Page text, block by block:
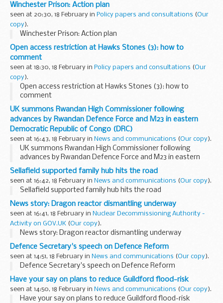
Winchester Prison: Action plan
seen at 20:30, 18 February in Policy papers and consultations (Our
copy).
Winchester Prison: Action plan
Open access restriction at Hawks Stones (3): how to
comment
seen at 18:30, 18 February in Policy papers and consultations (Our
copy).
Open access restriction at Hawks Stones (3): how to
comment
UK summons Rwandan High Commissioner following
advances by Rwandan Defence Force and M23 in eastern
Democratic Republic of Congo (DRC)
seen at 16:43, 18 February in News and communications (Our copy).
UK summons Rwandan High Commissioner following
advances by Rwandan Defence Force and M23 in eastern
Democratic Republic of Congo (DRC)
Sellafield supported family hub hits the road
seen at 16:42, 18 February in News and communications (Our copy).
Sellafield supported family hub hits the road
News story: Dragon reactor dismantling underway
seen at 16:41, 18 February in Nuclear Decommissioning Authority -
Activity on GOV.UK (Our copy).
News story: Dragon reactor dismantling underway
Defence Secretary's speech on Defence Reform
seen at 14:51, 18 February in News and communications (Our copy).
Defence Secretary's speech on Defence Reform
Have your say on plans to reduce Guildford flood-risk
seen at 14:50, 18 February in News and communications (Our copy).
Have your say on plans to reduce Guildford flood-risk